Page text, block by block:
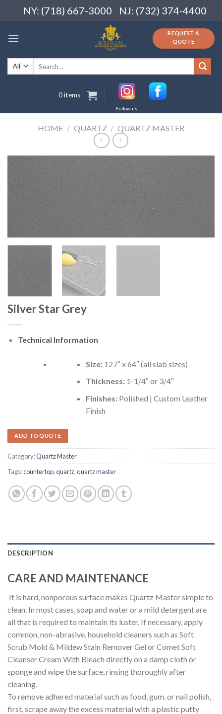
NY: (718) 667-3000 NJ: (732) 374-4400
REQUEST A
QUOTE
Search
for:
0 items
Follow us
HOME / QUARTZ / QUARTZ MASTER
Silver Star Grey
Technical Information
Size: 127″ x 64″ (all slab sizes)
Thickness: 1-1/4″ or 3/4″
Finishes: Polished | Custom Leather
Finish
ADD TO QUOTE
Category:Quartz Master
Tags:countertop,quartz,quartz master
DESCRIPTION
CARE AND MAINTENANCE
It is hard, nonporous surface makes Quartz Master simple to
clean. In most cases, soap and water or a mild detergent are
all that is required to maintain its luster. If necessary, apply
common, non-abrasive, household cleaners such as Soft
Scrub Mold & Mildew Stain Remover Gel or Comet Soft
Cleanser Cream With Bleach directly on a damp cloth or
sponge and wipe the surface, rinsing thoroughly after
cleaning.
To remove adhered material such as food, gum, or nail polish,
first, scrape away the excess material with a plastic putty